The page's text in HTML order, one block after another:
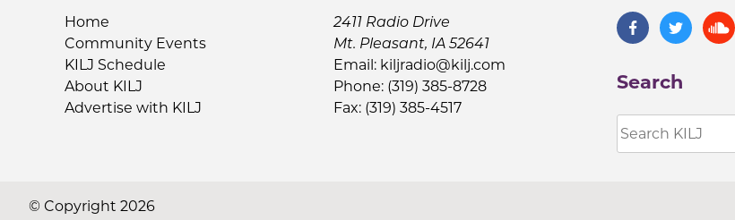
Home
Community Events
KILJ Schedule
About KILJ
Advertise with KILJ
2411 Radio Drive
Mt. Pleasant, IA 52641
Email: kiljradio@kilj.com
Phone: (319) 385-8728
Fax: (319) 385-4517
Search
© Copyright 2026